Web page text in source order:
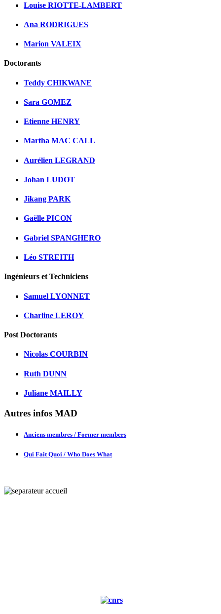
Louise RIOTTE-LAMBERT
Ana RODRIGUES
Marion VALEIX
Doctorants
Teddy CHIKWANE
Sara GOMEZ
Etienne HENRY
Martha MAC CALL
Aurélien LEGRAND
Johan LUDOT
Jikang PARK
Gaëlle PICON
Gabriel SPANGHERO
Léo STREITH
Ingénieurs et Techniciens
Samuel LYONNET
Charline LEROY
Post Doctorants
Nicolas COURBIN
Ruth DUNN
Juliane MAILLY
Autres infos MAD
Anciens membres / Former members
Qui Fait Quoi / Who Does What